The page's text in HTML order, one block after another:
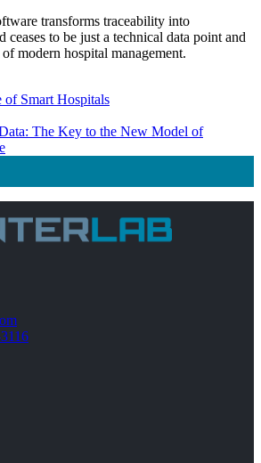
transforms traceability into
ceases to be just a technical data point and
modern hospital management.
of Smart Hospitals
The Key to the New Model of